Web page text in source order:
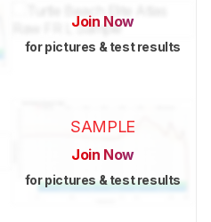
Join Now
for pictures & test results
SAMPLE
Join Now
for pictures & test results